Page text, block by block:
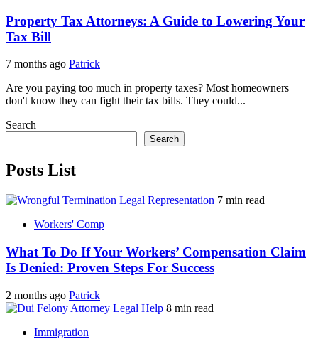
Property Tax Attorneys: A Guide to Lowering Your
Tax Bill
7 months ago Patrick
Are you paying too much in property taxes? Most homeowners
don't know they can fight their tax bills. They could...
Search
Search
Posts List
7 min read
Workers' Comp
What To Do If Your Workers’ Compensation Claim
Is Denied: Proven Steps For Success
2 months ago Patrick
8 min read
Immigration